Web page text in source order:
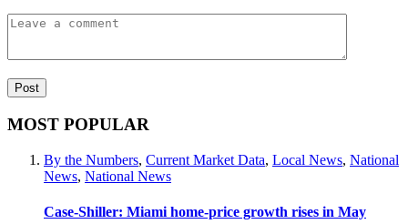
MOST POPULAR
By the Numbers, Current Market Data, Local News, National
News, National News
Case-Shiller: Miami home-price growth rises in May